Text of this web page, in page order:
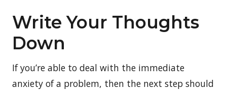
Write Your Thoughts
Down
If you’re able to deal with the immediate
anxiety of a problem, then the next step should